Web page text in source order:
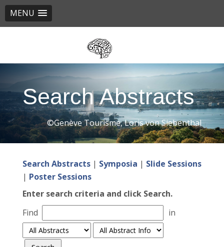
MENU
Search Abstracts
©Genève Tourisme, Loris von Siebenthal
Search Abstracts| Symposia | Slide Sessions
| Poster Sessions
Enter search criteria and click Search.
Find
in